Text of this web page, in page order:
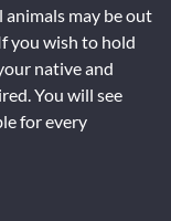
may be out
you wish to hold
native and
You will see
for every